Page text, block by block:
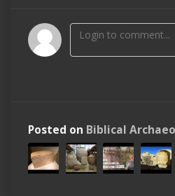
Posted on Biblical